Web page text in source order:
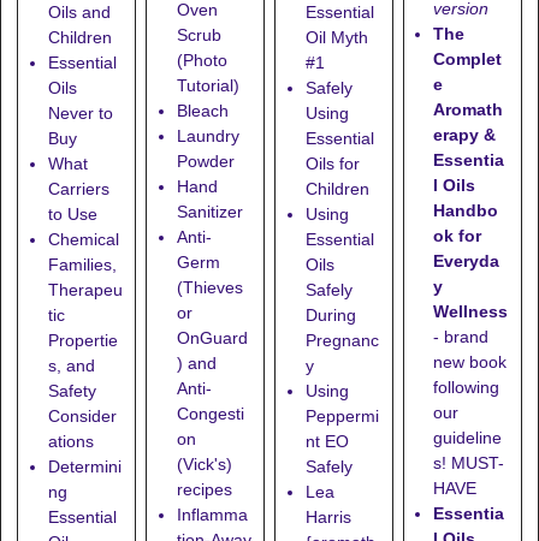
Oils and
Children
Essential
Oils
Never to
Buy
What
Carriers
to Use
Chemical
Families,
Therapeu
tic
Propertie
s, and
Safety
Consider
ations
Determini
ng
Essential
Oven
Scrub
(Photo
Tutorial)
Bleach
Laundry
Powder
Hand
Sanitizer
Anti-
Germ
(Thieves
or
OnGuard
) and
Anti-
Congesti
on
(Vick's)
recipes
Inflamma
Essential
Oil Myth
#1
Safely
Using
Essential
Oils for
Children
Using
Essential
Oils
Safely
During
Pregnanc
y
Using
Peppermi
nt EO
Safely
Lea
Harris
version
The
Complet
e
Aromath
erapy &
Essentia
l Oils
Handbo
ok for
Everyda
y
Wellness
- brand
new book
following
our
guideline
s! MUST-
HAVE
Essentia